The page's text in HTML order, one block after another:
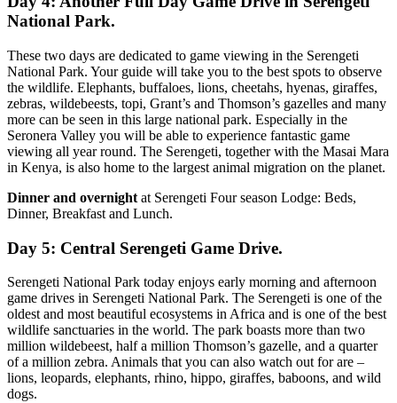
National Park.
These two days are dedicated to game viewing in the Serengeti
National Park. Your guide will take you to the best spots to observe
the wildlife. Elephants, buffaloes, lions, cheetahs, hyenas, giraffes,
zebras, wildebeests, topi, Grant’s and Thomson’s gazelles and many
more can be seen in this large national park. Especially in the
Seronera Valley you will be able to experience fantastic game
viewing all year round. The Serengeti, together with the Masai Mara
in Kenya, is also home to the largest animal migration on the planet.
Dinner and overnight at Serengeti Four season Lodge: Beds,
Dinner, Breakfast and Lunch.
Day 5: Central Serengeti Game Drive.
Serengeti National Park today enjoys early morning and afternoon
game drives in Serengeti National Park. The Serengeti is one of the
oldest and most beautiful ecosystems in Africa and is one of the best
wildlife sanctuaries in the world. The park boasts more than two
million wildebeest, half a million Thomson’s gazelle, and a quarter
of a million zebra. Animals that you can also watch out for are –
lions, leopards, elephants, rhino, hippo, giraffes, baboons, and wild
dogs.